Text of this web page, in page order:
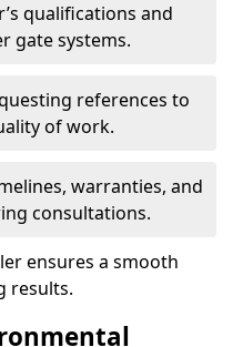
qualifications and
gate systems.
references to
of work.
warranties, and
consultations.
ensures a smooth
results.